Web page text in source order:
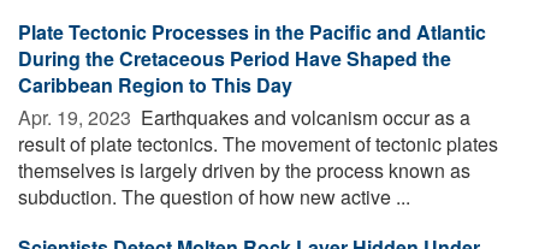
Plate Tectonic Processes in the Pacific and Atlantic
During the Cretaceous Period Have Shaped the
Caribbean Region to This Day
Apr. 19, 2023  Earthquakes and volcanism occur as a
result of plate tectonics. The movement of tectonic plates
themselves is largely driven by the process known as
subduction. The question of how new active ...